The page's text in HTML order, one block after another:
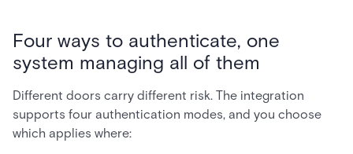
Four ways to authenticate, one
system managing all of them
Different doors carry different risk. The integration
supports four authentication modes, and you choose
which applies where: